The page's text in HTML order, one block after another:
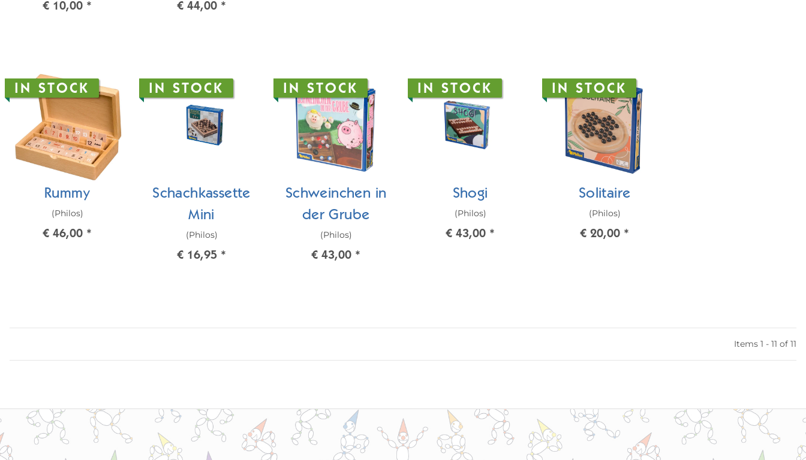
€ 10,00 * € 44,00 *
IN STOCK
Rummy
(Philos)
€ 46,00 *
IN STOCK
Schachkassette
Mini
(Philos)
€ 16,95 *
IN STOCK
Schweinchen in
der Grube
(Philos)
€ 43,00 *
IN STOCK
Shogi
(Philos)
€ 43,00 *
IN STOCK
Solitaire
(Philos)
€ 20,00 *
Items 1 - 11 of 11